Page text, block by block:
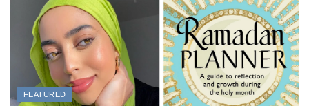
FEATURED